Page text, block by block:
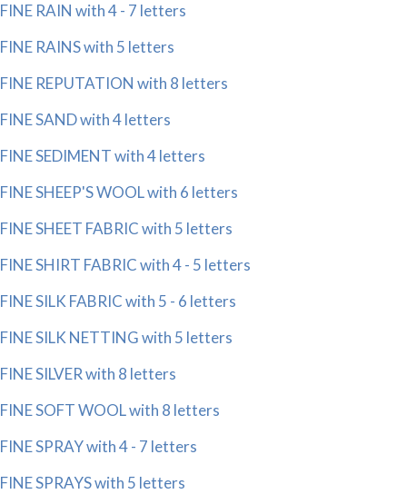
FINE RAIN with 4 - 7 letters
FINE RAINS with 5 letters
FINE REPUTATION with 8 letters
FINE SAND with 4 letters
FINE SEDIMENT with 4 letters
FINE SHEEP'S WOOL with 6 letters
FINE SHEET FABRIC with 5 letters
FINE SHIRT FABRIC with 4 - 5 letters
FINE SILK FABRIC with 5 - 6 letters
FINE SILK NETTING with 5 letters
FINE SILVER with 8 letters
FINE SOFT WOOL with 8 letters
FINE SPRAY with 4 - 7 letters
FINE SPRAYS with 5 letters